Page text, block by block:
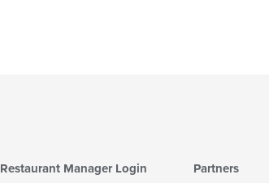
Restaurant Manager Login
Partners